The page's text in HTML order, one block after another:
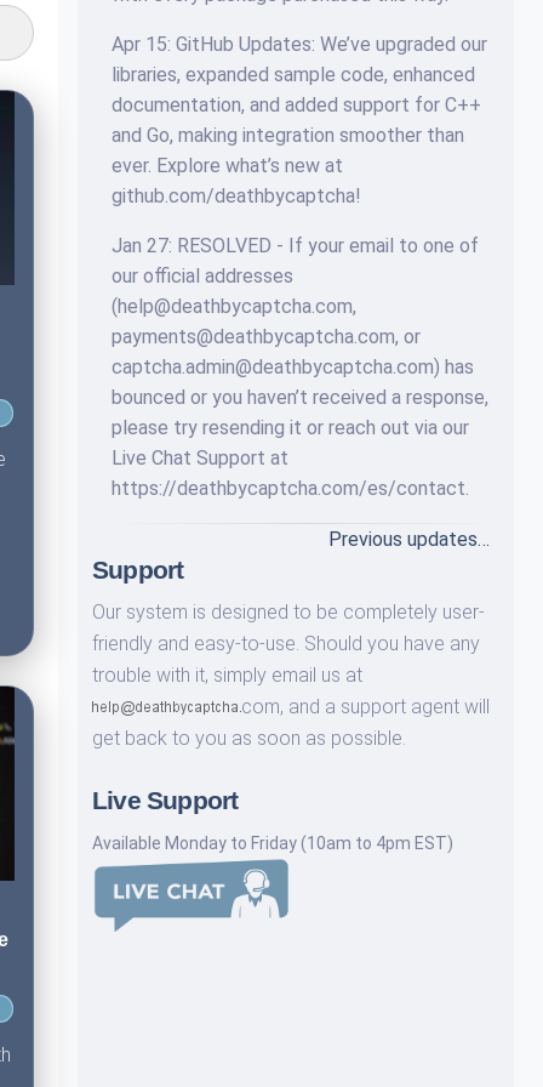
Apr 15: GitHub Updates: We’ve upgraded our
libraries, expanded sample code, enhanced
documentation, and added support for C++
and Go, making integration smoother than
ever. Explore what’s new at
github.com/deathbycaptcha!
Jan 27: RESOLVED - If your email to one of
our official addresses
(help@deathbycaptcha.com,
payments@deathbycaptcha.com, or
captcha.admin@deathbycaptcha.com) has
bounced or you haven’t received a response,
please try resending it or reach out via our
Live Chat Support at
https://deathbycaptcha.com/es/contact.
Previous updates…
Support
Our system is designed to be completely user-
friendly and easy-to-use. Should you have any
trouble with it, simply email us at
com, and a support agent will
get back to you as soon as possible.
Live Support
Available Monday to Friday (10am to 4pm EST)